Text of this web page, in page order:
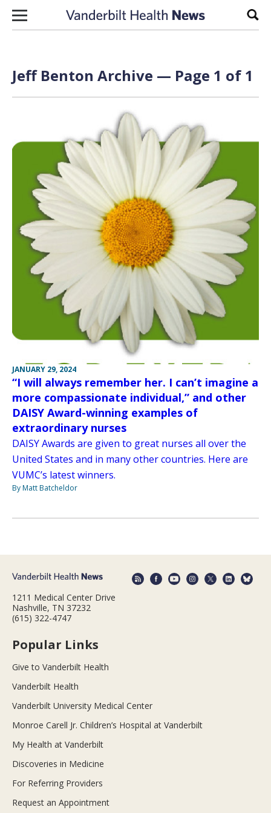
Skip to content
Jeff Benton Archive — Page 1 of 1
JANUARY 29, 2024
“I will always remember her. I can’t imagine a
more compassionate individual,” and other
DAISY Award-winning examples of
extraordinary nurses
DAISY Awards are given to great nurses all over the
United States and in many other countries. Here are
VUMC’s latest winners.
By Matt Batcheldor
1211 Medical Center Drive
Nashville, TN 37232
(615) 322-4747
Popular Links
Give to Vanderbilt Health
Vanderbilt Health
Vanderbilt University Medical Center
Monroe Carell Jr. Children’s Hospital at Vanderbilt
My Health at Vanderbilt
Discoveries in Medicine
For Referring Providers
Request an Appointment